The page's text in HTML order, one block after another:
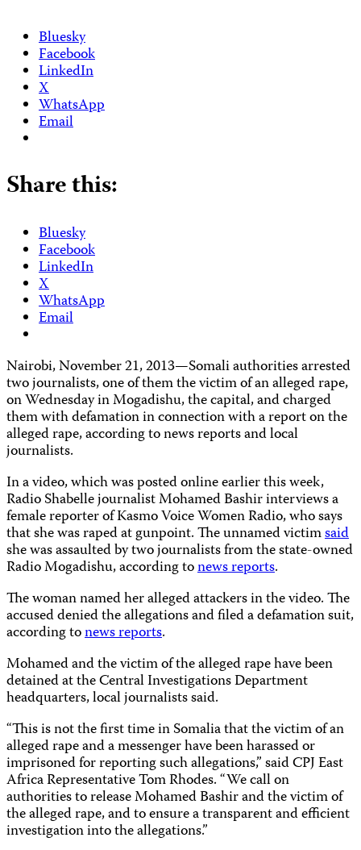
Bluesky
Facebook
LinkedIn
X
WhatsApp
Email
Share this:
Bluesky
Facebook
LinkedIn
X
WhatsApp
Email
Nairobi, November 21, 2013—Somali authorities arrested
two journalists, one of them the victim of an alleged rape,
on Wednesday in Mogadishu, the capital, and charged
them with defamation in connection with a report on the
alleged rape, according to news reports and local
journalists.
In a video, which was posted online earlier this week,
Radio Shabelle journalist Mohamed Bashir interviews a
female reporter of Kasmo Voice Women Radio, who says
that she was raped at gunpoint. The unnamed victimsaid
she was assaulted by two journalists from the state-owned
Radio Mogadishu, according tonews reports.
The woman named her alleged attackers in the video. The
accused denied the allegations and filed a defamation suit,
according tonews reports.
Mohamed and the victim of the alleged rape have been
detained at the Central Investigations Department
headquarters, local journalists said.
“This is not the first time in Somalia that the victim of an
alleged rape and a messenger have been harassed or
imprisoned for reporting such allegations,” said CPJ East
Africa Representative Tom Rhodes. “We call on
authorities to release Mohamed Bashir and the victim of
the alleged rape, and to ensure a transparent and efficient
investigation into the allegations.”